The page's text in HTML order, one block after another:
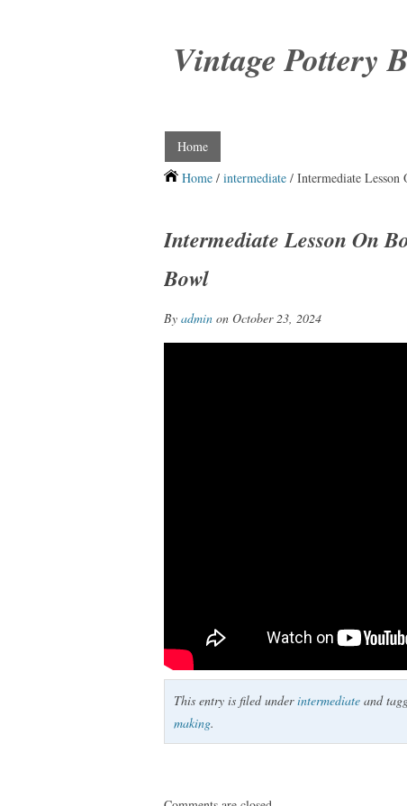
Vintage Pottery
Home
Home / intermediate / Intermediate
Intermediate Lesson On
Bowl
By admin on October 23, 2024
This entry is filed underintermediate and
making.